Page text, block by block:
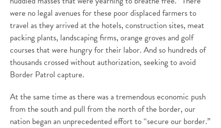
were no legal avenues for these poor displaced farmers to
travel as they arrived at the hotels, construction sites, meat
packing plants, landscaping firms, orange groves and golf
courses that were hungry for their labor. And so hundreds of
thousands crossed without authorization, seeking to avoid
Border Patrol capture.
At the same time as there was a tremendous economic push
from the south and pull from the north of the border, our
nation began an unprecedented effort to “secure our border.”